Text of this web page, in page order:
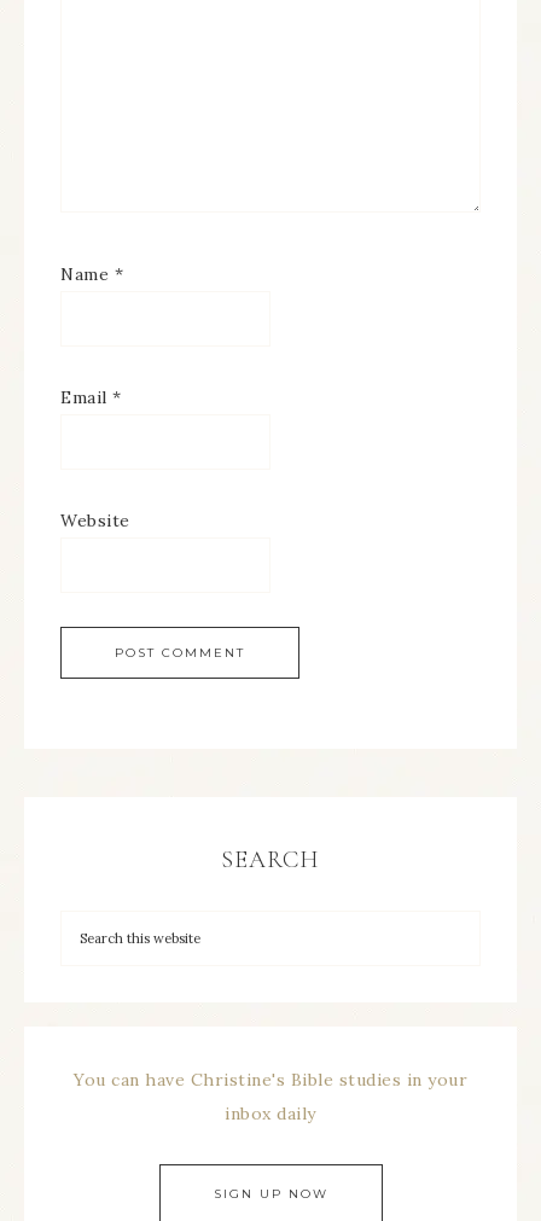
Name *
Email *
Website
SEARCH
You can have Christine's Bible studies in your
inbox daily
SIGN UP NOW